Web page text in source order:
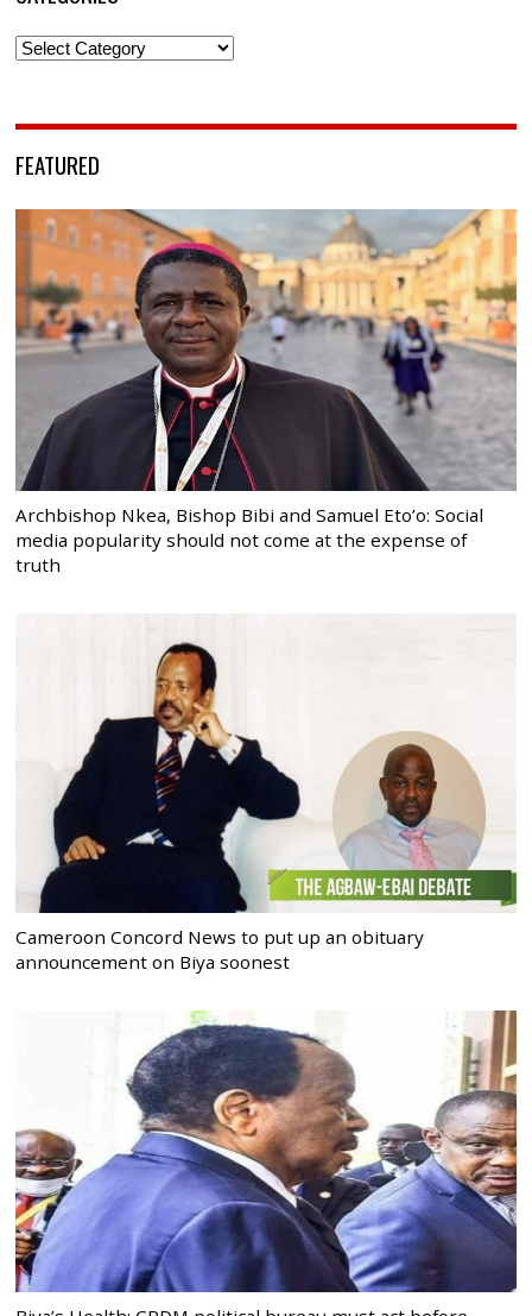
Categories
FEATURED
Archbishop Nkea, Bishop Bibi and Samuel Eto’o: Social
media popularity should not come at the expense of
truth
Cameroon Concord News to put up an obituary
announcement on Biya soonest